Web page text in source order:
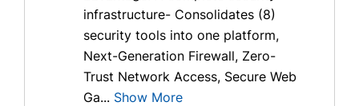
infrastructure- Consolidates (8)
security tools into one platform,
Next-Generation Firewall, Zero-
Trust Network Access, Secure Web
Ga... Show More